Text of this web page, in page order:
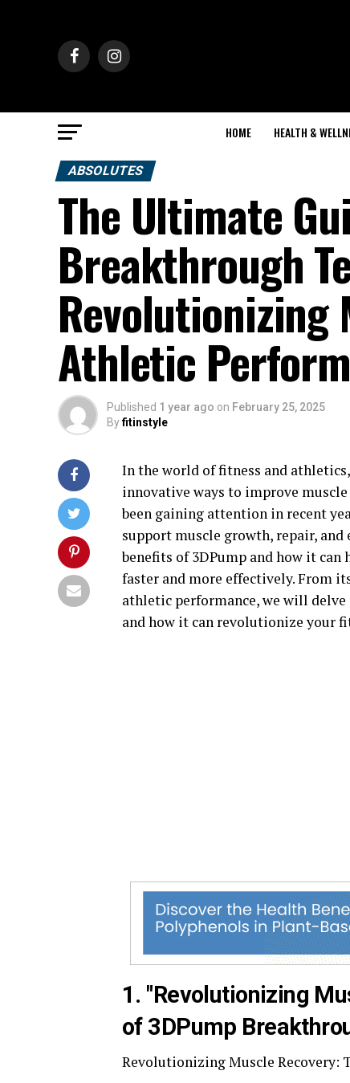
HOME HEALTH &
ABSOLUTES
The Ultimate
Breakthrough
Revolutionizing
Athletic
Published 1 year ago on February 25, 2025
Byfitinstyle
In the world of fitness and
innovative ways to improve
been gaining attention in recent
support muscle growth, repair,
benefits of 3DPump and how it
faster and more effectively. From
athletic performance, we will
and how it can revolutionize your
1. "Revolutionizing
of 3DPump
Revolutionizing Muscle Recovery: